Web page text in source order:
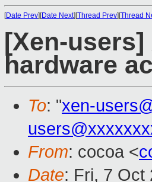
[Date Prev][Date Next][Thread Prev][Thread
[Xen-
hardware
To: "xen-
From: cocoa <
Date: Fri, 7 Oct